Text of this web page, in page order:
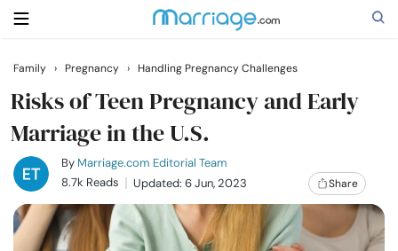
Search
Getting Married
Relationship
Family › Pregnancy › Handling Pregnancy Challenges
Risks of Teen Pregnancy and Early
Marriage in the U.S.
By Marriage.com Editorial Team
8.7k Reads
Updated: 6 Jun, 2023 Share